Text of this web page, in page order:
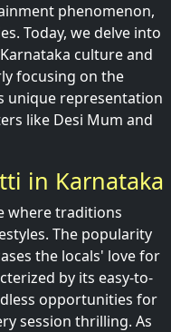
phenomenon,
Today, we delve into
culture and
focusing on the
unique representation
like Desi Mum and
in Karnataka
where traditions
The popularity
the locals' love for
by its easy-to-
opportunities for
session thrilling. As